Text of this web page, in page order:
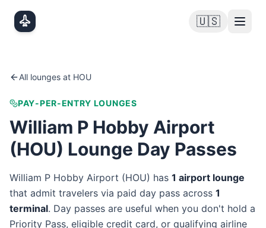
🇺🇸
All lounges at HOU
PAY-PER-ENTRY LOUNGES
William P Hobby Airport
(HOU) Lounge Day Passes
William P Hobby Airport (HOU) has 1 airport lounge
that admit travelers via paid day pass across 1
terminal. Day passes are useful when you don't hold a
Priority Pass, eligible credit card, or qualifying airline